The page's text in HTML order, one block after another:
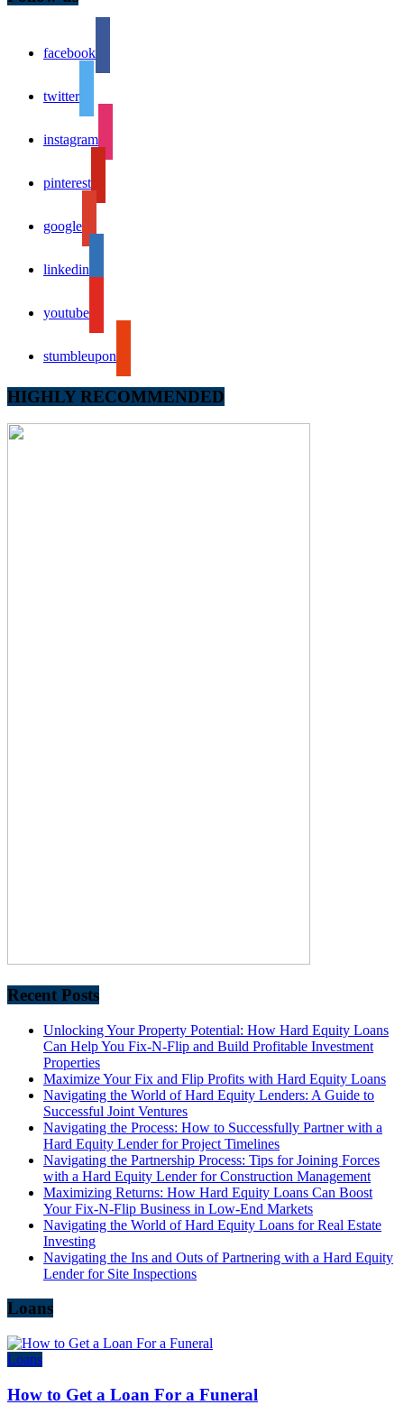
facebook
twitter
instagram
pinterest
google
linkedin
youtube
stumbleupon
HIGHLY RECOMMENDED
Recent Posts
Unlocking Your Property Potential: How Hard Equity Loans
Can Help You Fix-N-Flip and Build Profitable Investment
Properties
Maximize Your Fix and Flip Profits with Hard Equity Loans
Navigating the World of Hard Equity Lenders: A Guide to
Successful Joint Ventures
Navigating the Process: How to Successfully Partner with a
Hard Equity Lender for Project Timelines
Navigating the Partnership Process: Tips for Joining Forces
with a Hard Equity Lender for Construction Management
Maximizing Returns: How Hard Equity Loans Can Boost
Your Fix-N-Flip Business in Low-End Markets
Navigating the World of Hard Equity Loans for Real Estate
Investing
Navigating the Ins and Outs of Partnering with a Hard Equity
Lender for Site Inspections
Loans
Loans
How to Get a Loan For a Funeral